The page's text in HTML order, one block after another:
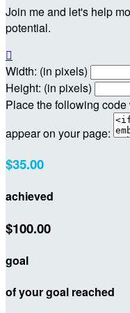
Join me and let's help
potential.

Width: (in pixels)
Height: (in pixels)
Place the following
appear on your page:
$35.00
achieved
$100.00
goal
of your goal reached